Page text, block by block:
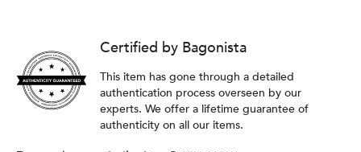
Certified by Bagonista
This item has gone through a detailed
authentication process overseen by our
experts. We offer a lifetime guarantee of
authenticity on all our items.